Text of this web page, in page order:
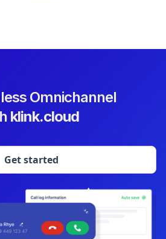
Omnichannel
klink.cloud
Get started